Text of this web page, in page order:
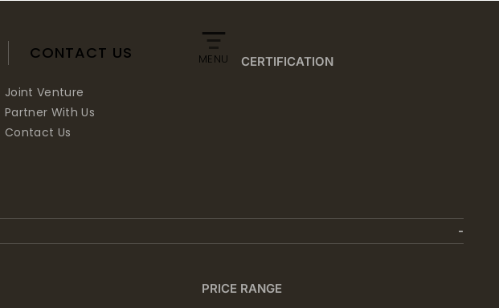
CONTACT US MENU
Joint Venture
Partner With Us
Contact Us
CERTIFICATION
PRICE RANGE